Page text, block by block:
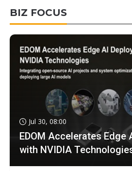
BIZ FOCUS
Jul 30, 08:00
EDOM Accelerates Edge
with NVIDIA